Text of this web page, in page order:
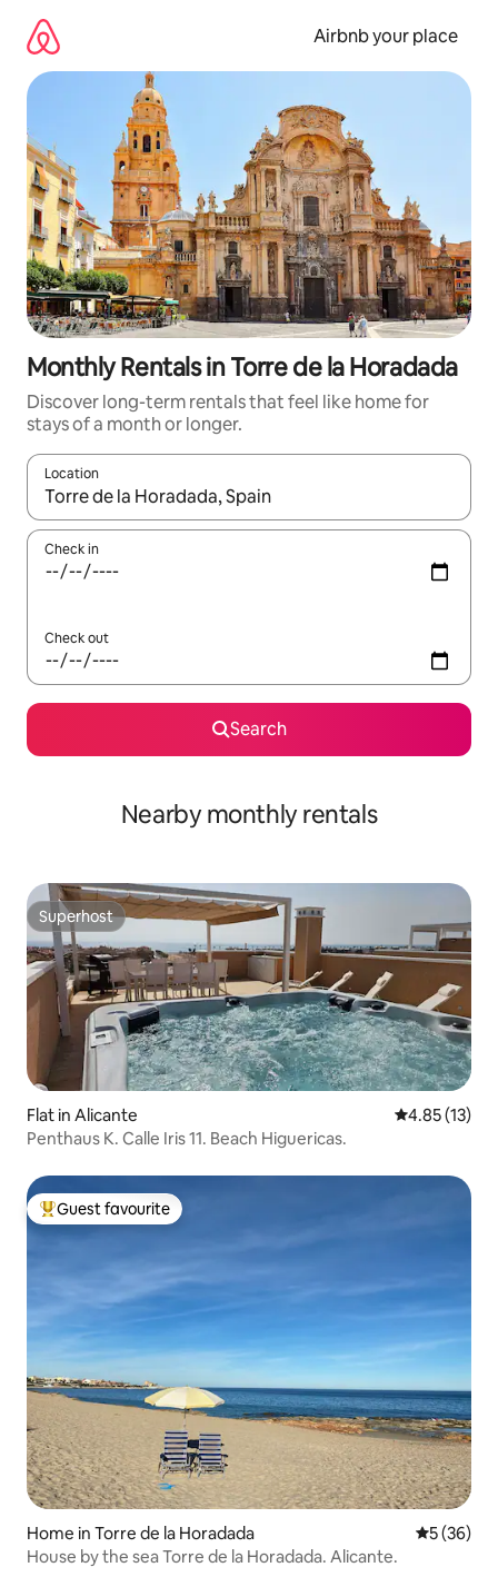
content
Airbnb your place
Monthly Rentals in Torre de la Horadada
Discover long-term rentals that feel like home for
stays of a month or longer.
Location
When results are available, navigate with the up and down
Check in
Check out
Search
Nearby monthly rentals
Superhost
Superhost
Flat in Alicante 4.85 out of 5
4.85 (13)
Penthaus K. Calle Iris 11. Beach Higuericas.
Top guest favourite
Guest favourite
Home in Torre de la Horadada 5 out of 5
5 (36)
House by the sea Torre de la Horadada. Alicante.